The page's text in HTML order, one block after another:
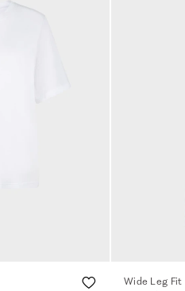
Wide Leg